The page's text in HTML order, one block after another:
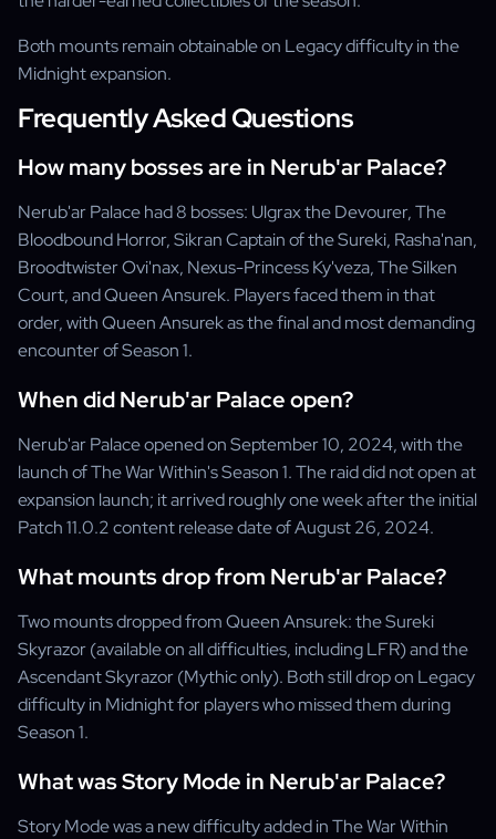
Both mounts remain obtainable on Legacy difficulty in the
Midnight expansion.
Frequently Asked Questions
How many bosses are in Nerub'ar Palace?
Nerub'ar Palace had 8 bosses: Ulgrax the Devourer, The
Bloodbound Horror, Sikran Captain of the Sureki, Rasha'nan,
Broodtwister Ovi'nax, Nexus-Princess Ky'veza, The Silken
Court, and Queen Ansurek. Players faced them in that
order, with Queen Ansurek as the final and most demanding
encounter of Season 1.
When did Nerub'ar Palace open?
Nerub'ar Palace opened on September 10, 2024, with the
launch of The War Within's Season 1. The raid did not open at
expansion launch; it arrived roughly one week after the initial
Patch 11.0.2 content release date of August 26, 2024.
What mounts drop from Nerub'ar Palace?
Two mounts dropped from Queen Ansurek: the Sureki
Skyrazor (available on all difficulties, including LFR) and the
Ascendant Skyrazor (Mythic only). Both still drop on Legacy
difficulty in Midnight for players who missed them during
Season 1.
What was Story Mode in Nerub'ar Palace?
Story Mode was a new difficulty added in The War Within